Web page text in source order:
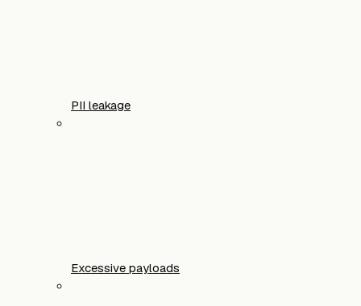
PII leakage
Excessive payloads